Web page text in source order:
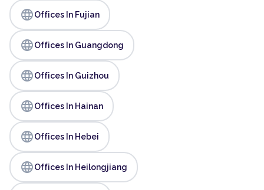
languageOffices In Fujian
languageOffices In Guangdong
languageOffices In Guizhou
languageOffices In Hainan
languageOffices In Hebei
languageOffices In Heilongjiang